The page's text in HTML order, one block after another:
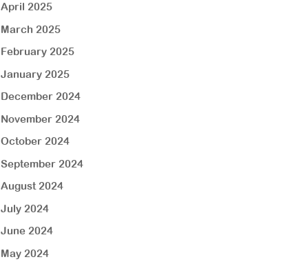
April 2025
March 2025
February 2025
January 2025
December 2024
November 2024
October 2024
September 2024
August 2024
July 2024
June 2024
May 2024